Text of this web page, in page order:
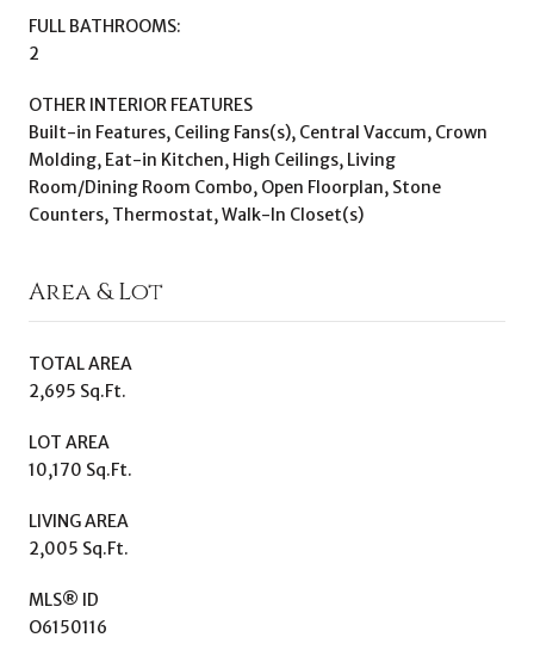
FULL BATHROOMS:
2
OTHER INTERIOR FEATURES
Built-in Features, Ceiling Fans(s), Central Vaccum, Crown
Molding, Eat-in Kitchen, High Ceilings, Living
Room/Dining Room Combo, Open Floorplan, Stone
Counters, Thermostat, Walk-In Closet(s)
Area & Lot
TOTAL AREA
2,695 Sq.Ft.
LOT AREA
10,170 Sq.Ft.
LIVING AREA
2,005 Sq.Ft.
MLS® ID
O6150116